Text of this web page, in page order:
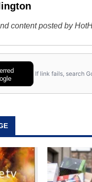
content posted by
If link fails, search